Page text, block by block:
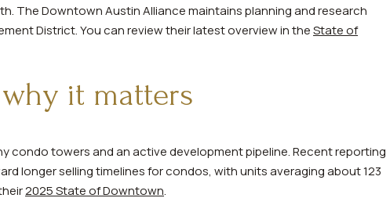
The Downtown Austin Alliance maintains planning and research
District. You can review their latest overview in theState of
it matters
condo towers and an active development pipeline. Recent reporting
longer selling timelines for condos, with units averaging about 123
2025 State of Downtown.